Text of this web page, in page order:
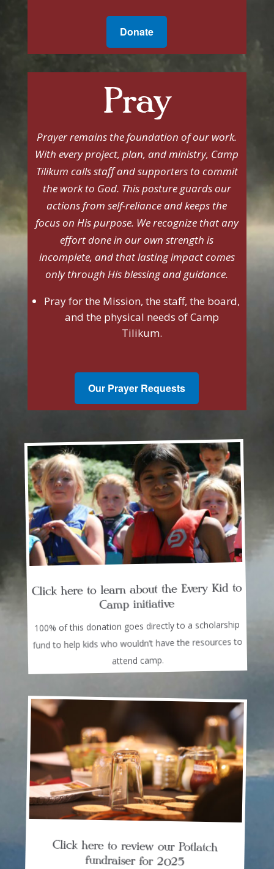
Donate
Pray
Prayer remains the foundation of our work.
With every project, plan, and ministry, Camp
Tilikum calls staff and supporters to commit
the work to God. This posture guards our
actions from self-reliance and keeps the
focus on His purpose. We recognize that any
effort done in our own strength is
incomplete, and that lasting impact comes
only through His blessing and guidance.
Pray for the Mission, the staff, the board,
and the physical needs of Camp
Tilikum.
Our Prayer Requests
Click here to learn about the Every Kid to
Camp initiative
100% of this donation goes directly to a scholarship
fund to help kids who wouldn’t have the resources to
attend camp.
Click here to review our Potlatch
fundraiser for 2025